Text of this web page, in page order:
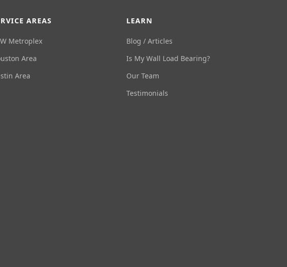
AREAS
Metroplex
Area
Area
LEARN
Blog / Articles
Is My Wall Load Bearing?
Our Team
Testimonials